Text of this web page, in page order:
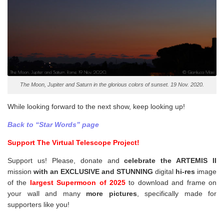
The Moon, Jupiter and Saturn in the glorious colors of sunset. 19 Nov. 2020.
While looking forward to the next show, keep looking up!
Back to “Star Words” page
Support The Virtual Telescope Project!
Support us! Please, donate andcelebrate the ARTEMIS II
mission with an EXCLUSIVE and STUNNING digital hi-res image
of the largest Supermoon of 2025to download and frame on
your wall and many more pictures
specifically made for
supporters like you!